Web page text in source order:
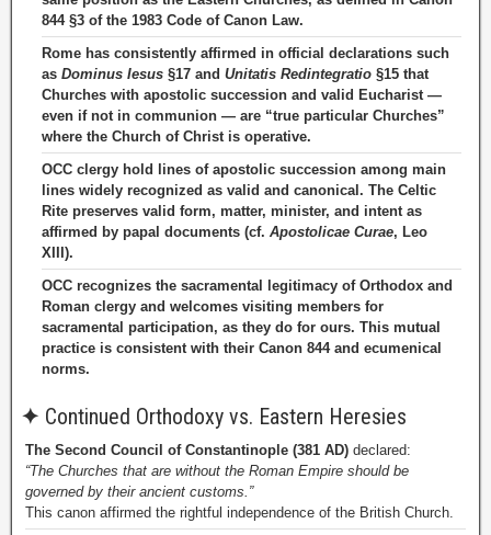
844 §3 of the 1983 Code of Canon Law.
Rome has consistently affirmed in official declarations such
as Dominus Iesus §17 and Unitatis Redintegratio §15 that
Churches with apostolic succession and valid Eucharist —
even if not in communion — are “true particular Churches”
where the Church of Christ is operative.
OCC clergy hold lines of apostolic succession among main
lines widely recognized as valid and canonical. The Celtic
Rite preserves valid form, matter, minister, and intent as
affirmed by papal documents (cf. Apostolicae Curae, Leo
XIII).
OCC recognizes the sacramental legitimacy of Orthodox and
Roman clergy and welcomes visiting members for
sacramental participation, as they do for ours. This mutual
practice is consistent with their Canon 844 and ecumenical
norms.
✦ Continued Orthodoxy vs. Eastern Heresies
The Second Council of Constantinople (381 AD) declared:
“The Churches that are without the Roman Empire should be
governed by their ancient customs.”
This canon affirmed the rightful independence of the British Church.